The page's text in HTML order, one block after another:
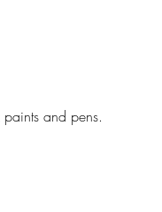
and pens.